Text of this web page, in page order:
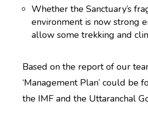
Whether the Sanctuary’s
environment is now strong
allow some trekking and
Based on the report of our
‘Management Plan’ could be
the IMF and the Uttaranchal